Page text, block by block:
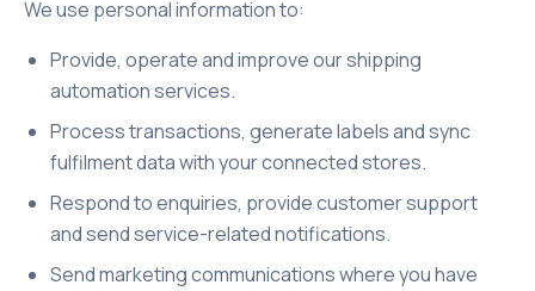
We use personal information to:
Provide, operate and improve our shipping
automation services.
Process transactions, generate labels and sync
fulfilment data with your connected stores.
Respond to enquiries, provide customer support
and send service-related notifications.
Send marketing communications where you have